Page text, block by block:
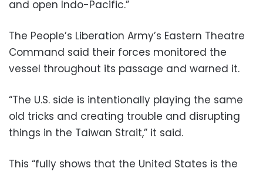
and open Indo-Pacific.”
The People’s Liberation Army’s Eastern Theatre
Command said their forces monitored the
vessel throughout its passage and warned it.
“The U.S. side is intentionally playing the same
old tricks and creating trouble and disrupting
things in the Taiwan Strait,” it said.
This “fully shows that the United States is the